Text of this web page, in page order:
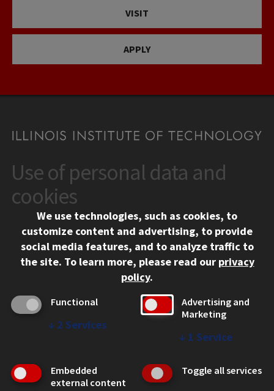
VISIT
APPLY
CONTACT
10 West 35th Street
Chicago, IL 60616
312.567.3000
Social Media Links
Facebook
Instagram
LinkedIn
Twitter
YouTube
CAMPUS
Emergency Information
Employment
WEB LINKS
Use of personal data and
cookies
We use technologies, such as cookies, to
customize content and advertising, to provide
social media features, and to analyze traffic to
the site. To learn more, please read our privacy
policy.
Functional
↓ 2 Services
Advertising and
Marketing
↓ 1 Service
Embedded
external content
Toggle all services